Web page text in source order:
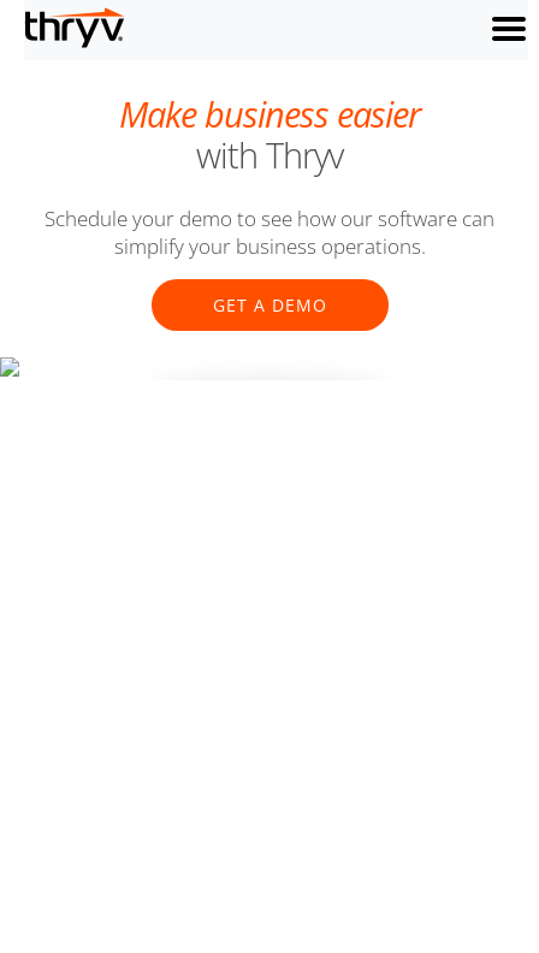
menu
Make business easier
with Thryv
Schedule your demo to see how our software can
simplify your business operations.
GET A DEMO